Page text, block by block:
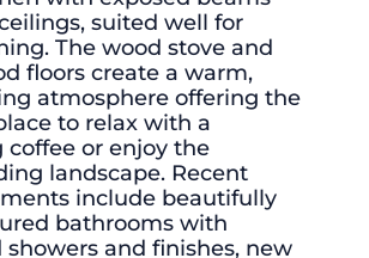
suited well for
The wood stove and
floors create a warm,
atmosphere offering the
to relax with a
coffee or enjoy the
landscape. Recent
include beautifully
bathrooms with
and finishes, new